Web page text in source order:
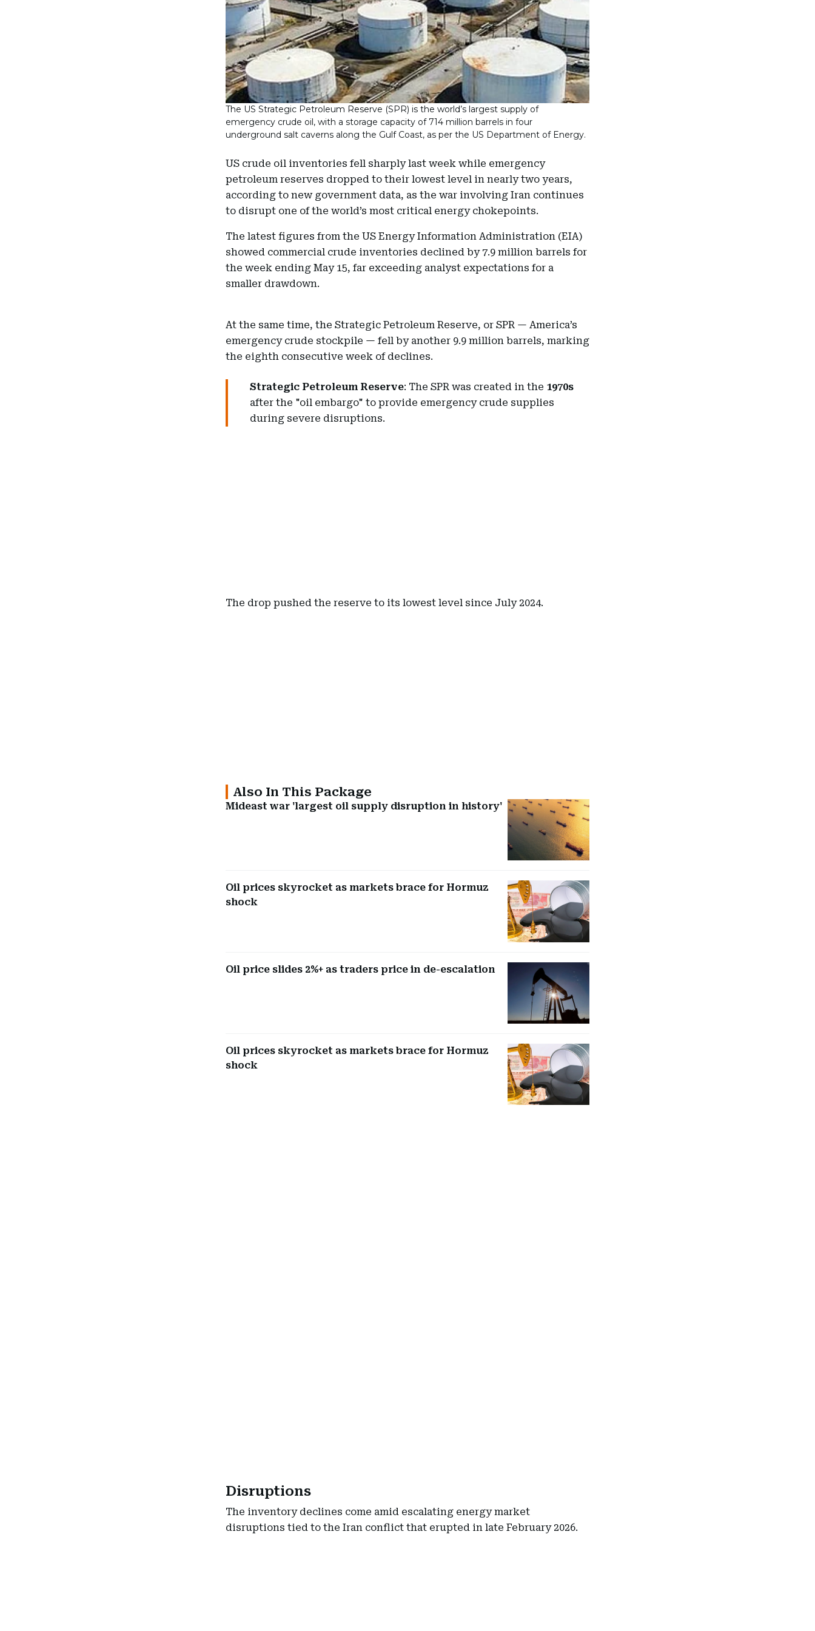
The US Strategic Petroleum Reserve (SPR) is the world’s largest supply of
emergency crude oil, with a storage capacity of 714 million barrels in four
underground salt caverns along the Gulf Coast, as per the US Department of Energy.
US crude oil inventories fell sharply last week while emergency
petroleum reserves dropped to their lowest level in nearly two years,
according to new government data, as the war involving Iran continues
to disrupt one of the world’s most critical energy chokepoints.
The latest figures from the US Energy Information Administration (EIA)
showed commercial crude inventories declined by 7.9 million barrels for
the week ending May 15, far exceeding analyst expectations for a
smaller drawdown.
At the same time, the Strategic Petroleum Reserve, or SPR — America’s
emergency crude stockpile — fell by another 9.9 million barrels, marking
the eighth consecutive week of declines.
Strategic Petroleum Reserve: The SPR was created in the 1970s
after the "oil embargo" to provide emergency crude supplies
during severe disruptions.
The drop pushed the reserve to its lowest level since July 2024.
Also In This Package
Mideast war 'largest oil supply disruption in history'
Oil prices skyrocket as markets brace for Hormuz
shock
Oil price slides 2%+ as traders price in de-escalation
Oil prices skyrocket as markets brace for Hormuz
shock
Disruptions
The inventory declines come amid escalating energy market
disruptions tied to the Iran conflict that erupted in late February 2026.